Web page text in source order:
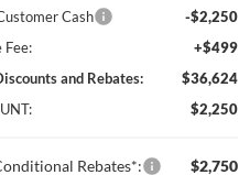
Cash
-$2,250
Fee:
+$499
and Rebates:
$36,624
$2,250
Rebates*: $2,750